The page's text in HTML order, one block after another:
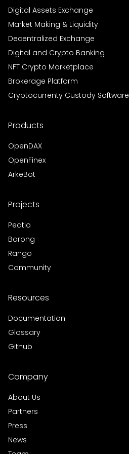
Digital Assets Exchange
Market Making & Liquidity
Decentralized Exchange
Digital and Crypto Banking
NFT Crypto Marketplace
Brokerage Platform
Cryptocurrenty Custody Software
Products
OpenDAX
OpenFinex
ArkeBot
Projects
Peatio
Barong
Rango
Community
Resources
Documentation
Glossary
Github
Company
About Us
Partners
Press
News